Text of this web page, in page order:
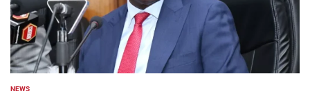
POSTED
NEWS